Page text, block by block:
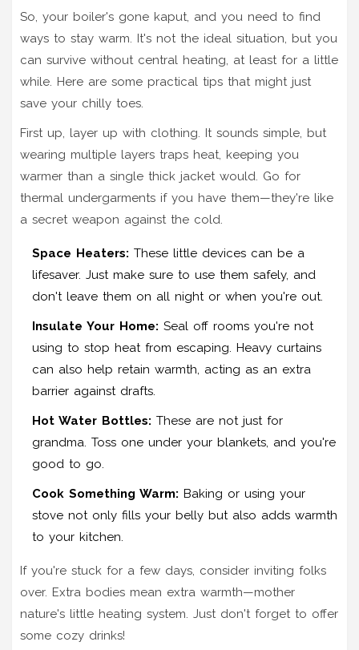
So, your boiler's gone kaput, and you need to find
ways to stay warm. It's not the ideal situation, but you
can survive without central heating, at least for a little
while. Here are some practical tips that might just
save your chilly toes.
First up, layer up with clothing. It sounds simple, but
wearing multiple layers traps heat, keeping you
warmer than a single thick jacket would. Go for
thermal undergarments if you have them—they're like
a secret weapon against the cold.
Space Heaters: These little devices can be a
lifesaver. Just make sure to use them safely, and
don't leave them on all night or when you're out.
Insulate Your Home: Seal off rooms you're not
using to stop heat from escaping. Heavy curtains
can also help retain warmth, acting as an extra
barrier against drafts.
Hot Water Bottles: These are not just for
grandma. Toss one under your blankets, and you're
good to go.
Cook Something Warm: Baking or using your
stove not only fills your belly but also adds warmth
to your kitchen.
If you're stuck for a few days, consider inviting folks
over. Extra bodies mean extra warmth—mother
nature's little heating system. Just don't forget to offer
some cozy drinks!